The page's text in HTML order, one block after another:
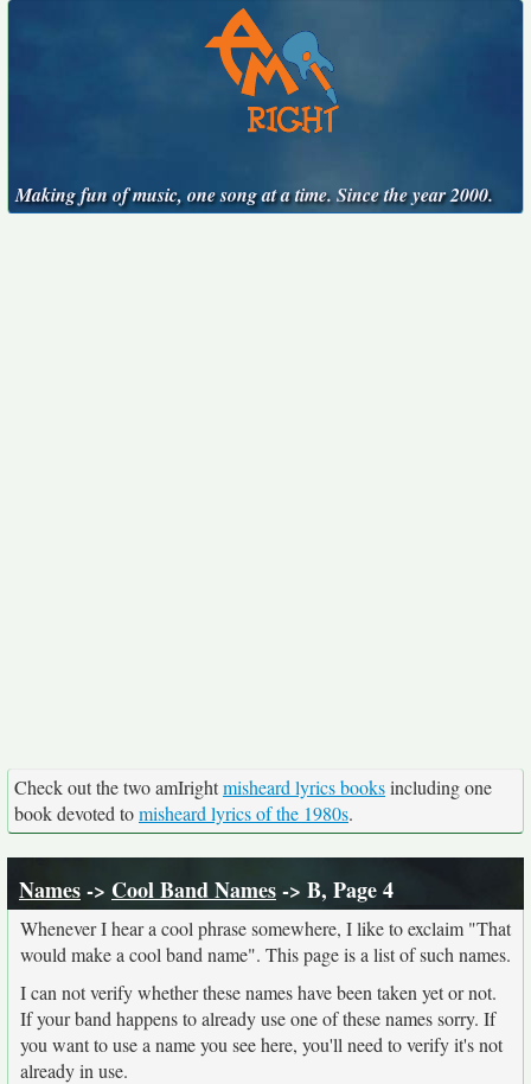
Making fun of music, one song at a time. Since the year 2000.
Check out the two amIrightmisheard lyrics booksincluding one
book devoted tomisheard lyrics of the 1980s.
Names-> Cool Band Names-> B, Page 4
Whenever I hear a cool phrase somewhere, I like to exclaim "That
would make a cool band name". This page is a list of such names.
I can not verify whether these names have been taken yet or not.
If your band happens to already use one of these names sorry. If
you want to use a name you see here, you'll need to verify it's not
already in use.